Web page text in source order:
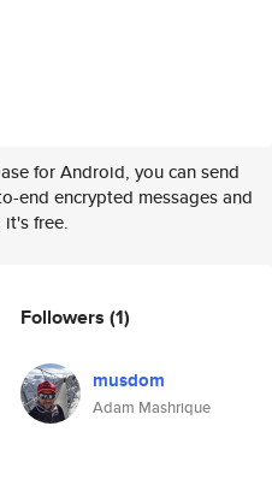
for Android, you can send
end encrypted messages and
it's free.
Followers (1)
musdom
Adam Mashrique